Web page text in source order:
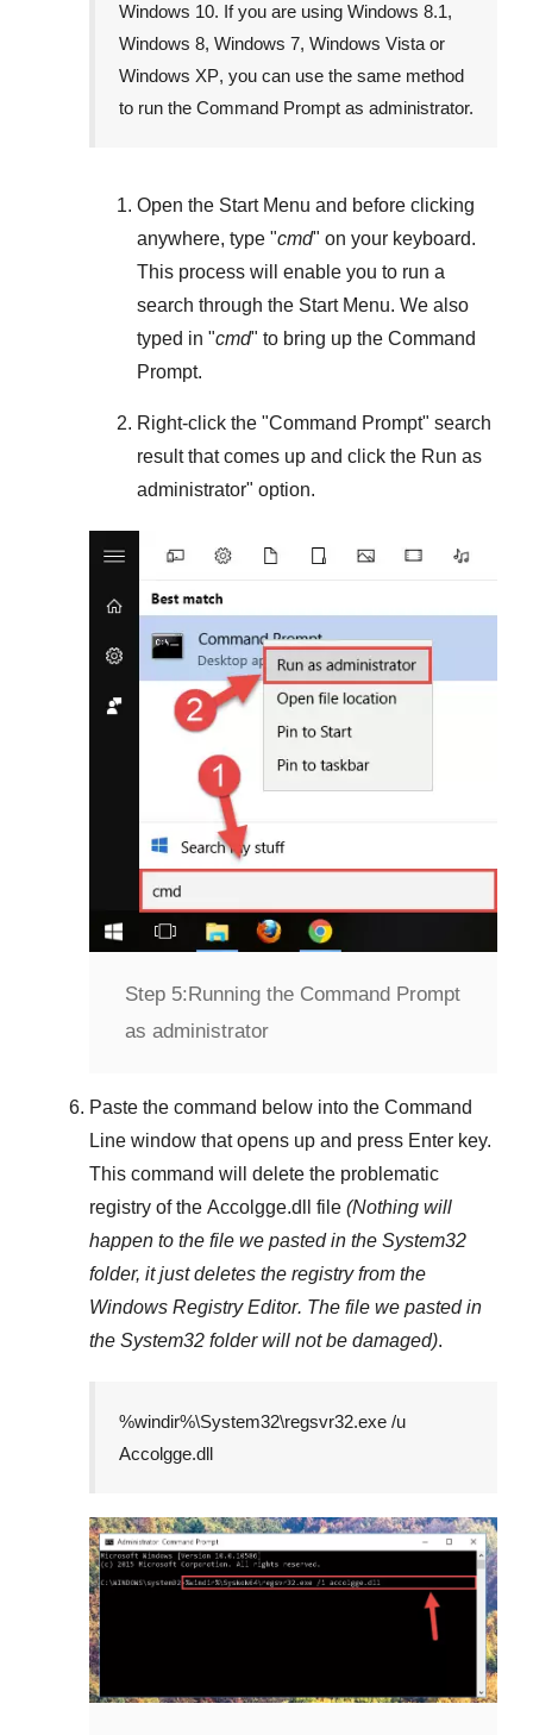
Windows 10. If you are using Windows 8.1,
Windows 8, Windows 7, Windows Vista or
Windows XP, you can use the same method
to run the Command Prompt as administrator.
Open the Start Menu and before clicking
anywhere, type "cmd" on your keyboard.
This process will enable you to run a
search through the Start Menu. We also
typed in "cmd" to bring up the Command
Prompt.
Right-click the "Command Prompt" search
result that comes up and click the Run as
administrator" option.
Step 5:Running the Command Prompt
as administrator
Paste the command below into the Command
Line window that opens up and press Enter key.
This command will delete the problematic
registry of the Accolgge.dll file (Nothing will
happen to the file we pasted in the System32
folder, it just deletes the registry from the
Windows Registry Editor. The file we pasted in
the System32 folder will not be damaged).
%windir%\System32\regsvr32.exe /u
Accolgge.dll